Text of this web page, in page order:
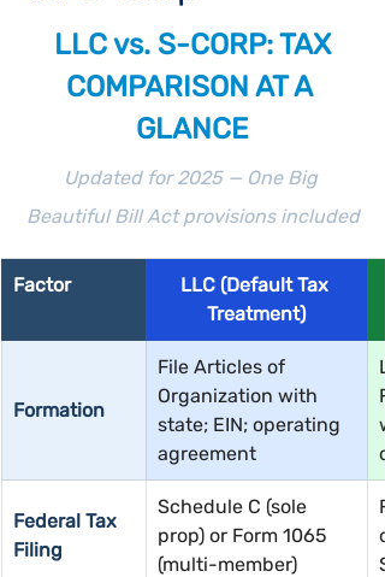
LLC vs. S-CORP: TAX
COMPARISON AT A
GLANCE
Updated for 2025 — One Big
Beautiful Bill Act provisions included
Factor
LLC (Default Tax
Treatment)
Formation
File Articles of
Organization with
state; EIN; operating
agreement
Federal Tax
Filing
Schedule C (sole
prop) or Form 1065
(multi-member)